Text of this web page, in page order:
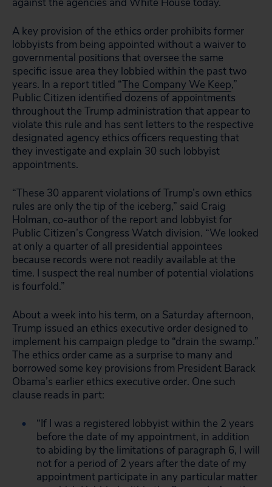
A key provision of the ethics order prohibits former
lobbyists from being appointed without a waiver to
governmental positions that oversee the same
specific issue area they lobbied within the past two
years. In a report titled “The Company We Keep,”
Public Citizen identified dozens of appointments
throughout the Trump administration that appear to
violate this rule and has sent letters to the respective
designated agency ethics officers requesting that
they investigate and explain 30 such lobbyist
appointments.
“These 30 apparent violations of Trump’s own ethics
rules are only the tip of the iceberg,” said Craig
Holman, co-author of the report and lobbyist for
Public Citizen’s Congress Watch division. “We looked
at only a quarter of all presidential appointees
because records were not readily available at the
time. I suspect the real number of potential violations
is fourfold.”
About a week into his term, on a Saturday afternoon,
Trump issued an ethics executive order designed to
implement his campaign pledge to “drain the swamp.”
The ethics order came as a surprise to many and
borrowed some key provisions from President Barack
Obama’s earlier ethics executive order. One such
clause reads in part:
“If I was a registered lobbyist within the 2 years
before the date of my appointment, in addition
to abiding by the limitations of paragraph 6, I will
not for a period of 2 years after the date of my
appointment participate in any particular matter